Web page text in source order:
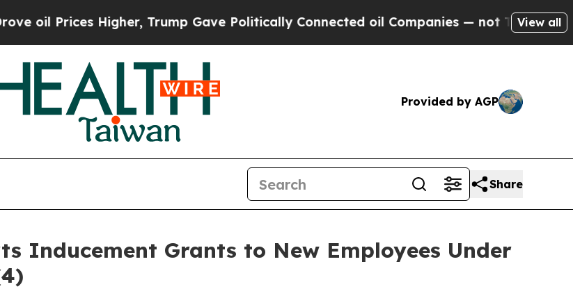
Prices Higher, Trump Gave Politically Connected oil Companies — not Taxpayers —
View all
Provided by AGP
Share
Inducement Grants to New Employees Under